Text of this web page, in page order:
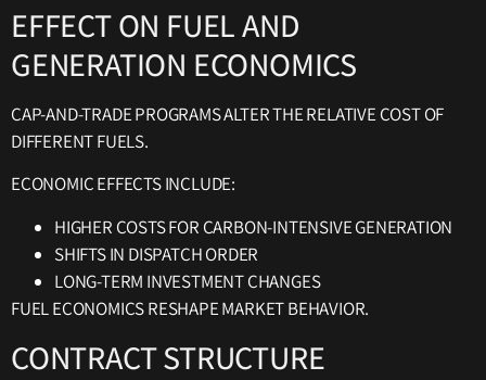
EFFECT ON FUEL AND
GENERATION ECONOMICS
CAP-AND-TRADE PROGRAMS ALTER THE RELATIVE COST OF
DIFFERENT FUELS.
ECONOMIC EFFECTS INCLUDE:
HIGHER COSTS FOR CARBON-INTENSIVE GENERATION
SHIFTS IN DISPATCH ORDER
LONG-TERM INVESTMENT CHANGES
FUEL ECONOMICS RESHAPE MARKET BEHAVIOR.
CONTRACT STRUCTURE